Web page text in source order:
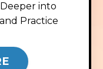
into
Practice